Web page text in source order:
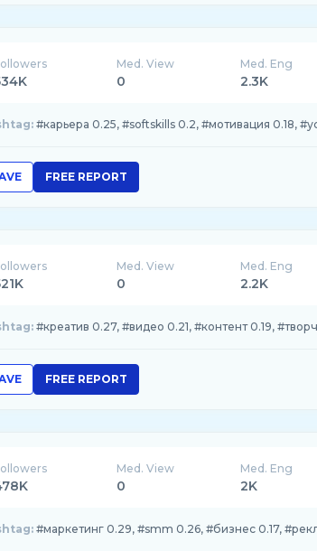
Med. View
0
Med. Eng
2.3K
#карьера 0.25, #softskills 0.2, #мотивация 0.18,
FREE REPORT
Med. View
0
Med. Eng
2.2K
#креатив 0.27, #видео 0.21, #контент 0.19,
FREE REPORT
Med. View
0
Med. Eng
2K
#маркетинг 0.29, #smm 0.26, #бизнес 0.17,